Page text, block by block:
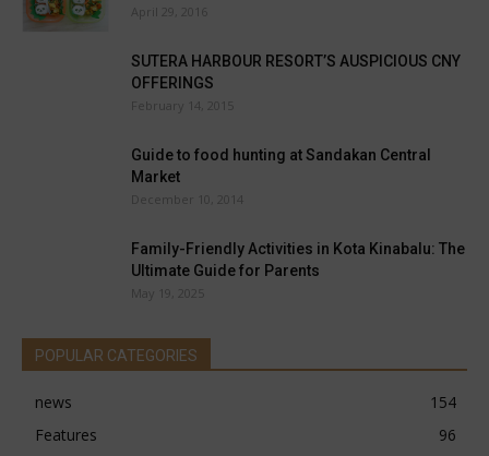
April 29, 2016
SUTERA HARBOUR RESORT’S AUSPICIOUS CNY
OFFERINGS
February 14, 2015
Guide to food hunting at Sandakan Central
Market
December 10, 2014
Family-Friendly Activities in Kota Kinabalu: The
Ultimate Guide for Parents
May 19, 2025
POPULAR CATEGORIES
news
154
Features
96